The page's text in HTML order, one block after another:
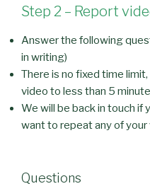
Step 2 – Report
Answer the following
in writing)
There is no fixed time
video to less than 5
We will be back in touch if
want to repeat any of
Questions